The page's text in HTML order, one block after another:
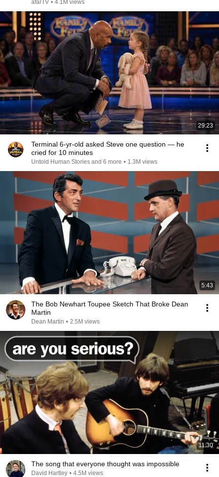
afarTV • 4.1M views
29:23
Terminal 6-yr-old asked Steve one question — he
cried for 10 minutes
Untold Human Stories and 6 more • 1.3M views
5:43
The Bob Newhart Toupee Sketch That Broke Dean
Martin
Dean Martin • 2.5M views
11:30
The song that everyone thought was impossible
David Hartley • 4.5M views